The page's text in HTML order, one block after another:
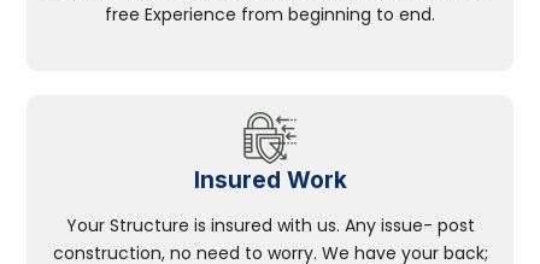
free Experience from beginning to end.
Insured Work
Your Structure is insured with us. Any issue- post
construction, no need to worry. We have your back;